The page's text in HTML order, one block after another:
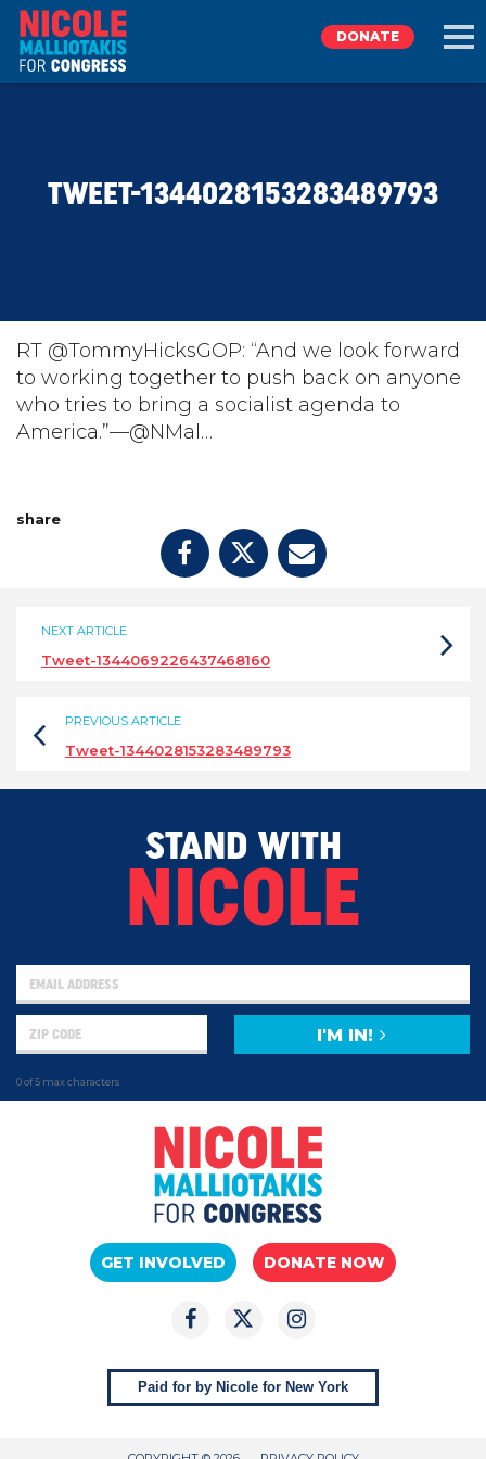
TAKE ACTION
DONATE
DONATE
TWEET-1344028153283489793
RT @TommyHicksGOP: “And we look forward
to working together to push back on anyone
who tries to bring a socialist agenda to
America.”—@NMal…
share
NEXT ARTICLE
Tweet-1344069226437468160
PREVIOUS ARTICLE
Tweet-1344028153283489793
STAND WITH
NICOLE
0 of 5 max characters
I'M IN!
GET INVOLVED DONATE NOW
Paid for by Nicole for New York